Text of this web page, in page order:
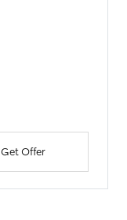
Get Offer